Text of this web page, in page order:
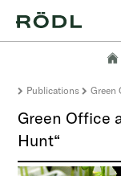
Publications Green
Green Office
Hunt“